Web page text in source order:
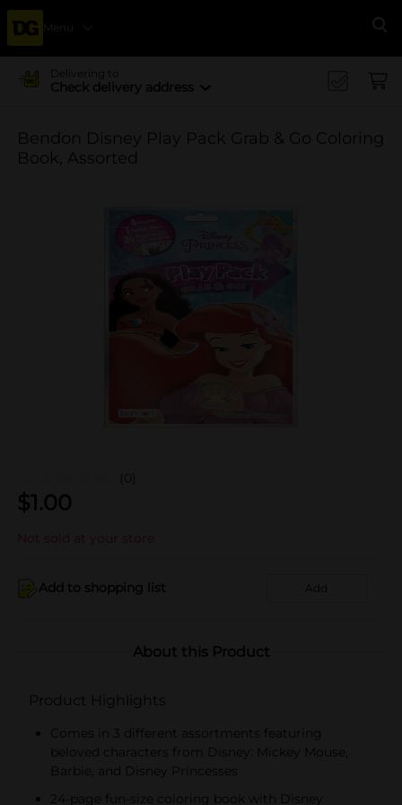
Menu
Delivering to
Check delivery address
Bendon Disney Play Pack Grab & Go Coloring
Book, Assorted
(0)
$1.00
Not sold at your store
Add to shopping list Add
About this Product
Product Highlights
Comes in 3 different assortments featuring
beloved characters from Disney: Mickey Mouse,
Barbie, and Disney Princesses
24-page fun-size coloring book with Disney